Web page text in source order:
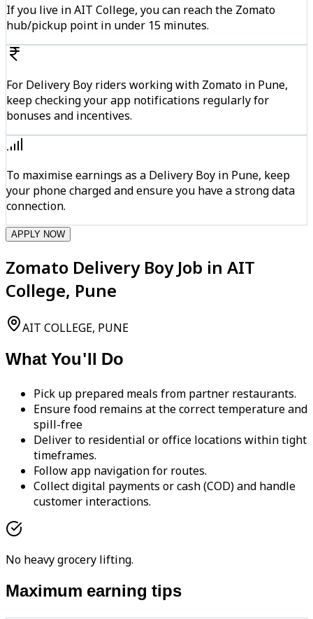
If you live in AIT College, you can reach the Zomato
hub/pickup point in under 15 minutes.
For Delivery Boy riders working with Zomato in Pune,
keep checking your app notifications regularly for
bonuses and incentives.
To maximise earnings as a Delivery Boy in Pune, keep
your phone charged and ensure you have a strong data
connection.
APPLY NOW
Zomato Delivery Boy Job in AIT
College, Pune
AIT COLLEGE, PUNE
What You'll Do
Pick up prepared meals from partner restaurants.
Ensure food remains at the correct temperature and
spill-free
Deliver to residential or office locations within tight
timeframes.
Follow app navigation for routes.
Collect digital payments or cash (COD) and handle
customer interactions.
No heavy grocery lifting.
Maximum earning tips